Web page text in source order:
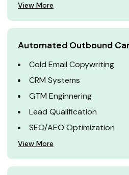
View More
Automated Outbound
Cold Email Copywriting
CRM Systems
GTM Enginnering
Lead Qualification
SEO/AEO Optimization
View More